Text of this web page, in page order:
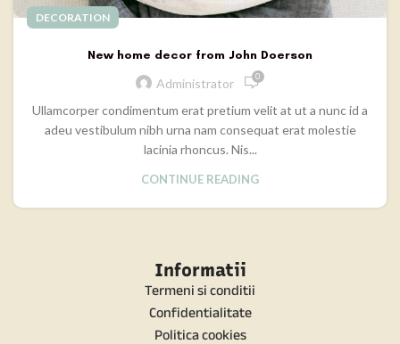
DECORATION
New home decor from John Doerson
Administrator
0
Ullamcorper condimentum erat pretium velit at ut a nunc id a
adeu vestibulum nibh urna nam consequat erat molestie
lacinia rhoncus. Nis...
CONTINUE READING
Informatii
Termeni si conditii
Confidentialitate
Politica cookies